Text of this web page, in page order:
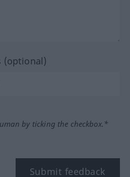
(optional)
by ticking the checkbox.*
Submit feedback